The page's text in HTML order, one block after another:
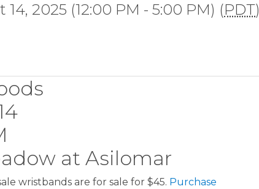
2025 (12:00 PM - 5:00 PM) (PDT)
at Asilomar
wristbands are for sale for $45. Purchase